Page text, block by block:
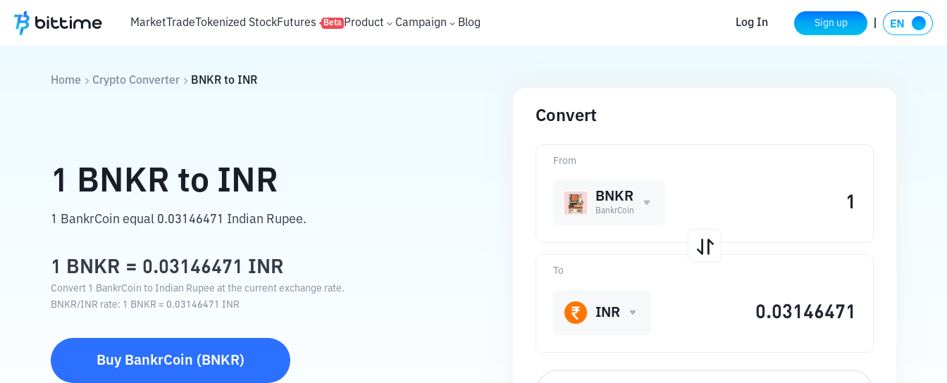
MarketTradeTokenized StockFutures Beta Product Campaign Blog Log In Sign up
Home Crypto Converter BNKR to INR
1 BNKR to INR
1 BankrCoin equal 0.03146471 Indian Rupee.
1 BNKR = 0.03146471 INR
Convert 1 BankrCoin to Indian Rupee at the current exchange rate.
BNKR/INR rate: 1 BNKR = 0.03146471 INR
Buy BankrCoin ( BNKR)
Convert
From
BNKR
BankrCoin
To
INR